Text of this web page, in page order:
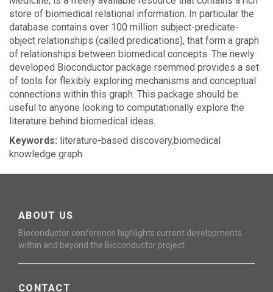
store of biomedical relational information. In particular the
database contains over 100 million subject-predicate-
object relationships (called predications), that form a graph
of relationships between biomedical concepts. The newly
developed Bioconductor package rsemmed provides a set
of tools for flexibly exploring mechanisms and conceptual
connections within this graph. This package should be
useful to anyone looking to computationally explore the
literature behind biomedical ideas.
Keywords: literature-based discovery,biomedical
knowledge graph
ABOUT US
Bioconductor conference highlights current developments
within and beyond the Bioconductor project.
CONTACT